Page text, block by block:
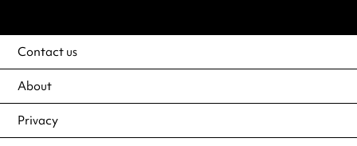
Contact us
About
Privacy